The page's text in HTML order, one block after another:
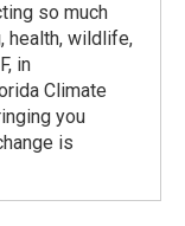
so much
health, wildlife,
in
Climate
you
is